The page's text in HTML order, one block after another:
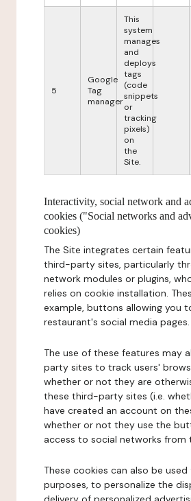
5
Google
Tag
manager
This
system
manages
and
deploys
tags
(code
snippets
or
tracking
pixels)
on
the
Site.
Interactivity, social network and
cookies ("Social networks and
cookies)
The Site integrates certain
third-party sites, particularly
network modules or plugins,
relies on cookie installation.
example, buttons allowing you
restaurant's social media pages.
The use of these features may
party sites to track users'
whether or not they are
these third-party sites (i.e.
have created an account on
whether or not they use the
access to social networks from
These cookies can also be
purposes, to personalize the